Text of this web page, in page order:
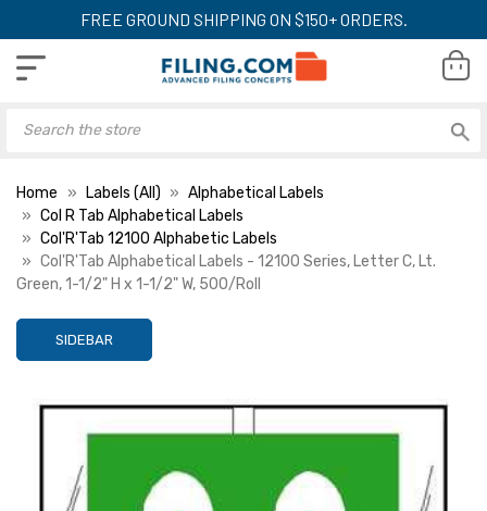
FREE GROUND SHIPPING ON $150+ ORDERS.
Home Labels (All)
Alphabetical Labels
Col R Tab Alphabetical Labels
Col'R'Tab 12100 Alphabetic Labels
Col'R'Tab Alphabetical Labels - 12100 Series, Letter C, Lt.
Green, 1-1/2" H x 1-1/2" W, 500/Roll
SIDEBAR